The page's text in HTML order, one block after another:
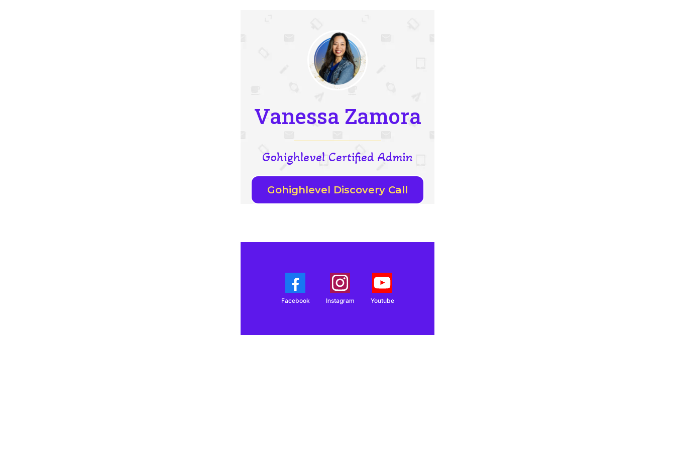
Vanessa Zamora
Gohighlevel Certified Admin
Gohighlevel Discovery Call
Facebook Instagram Youtube